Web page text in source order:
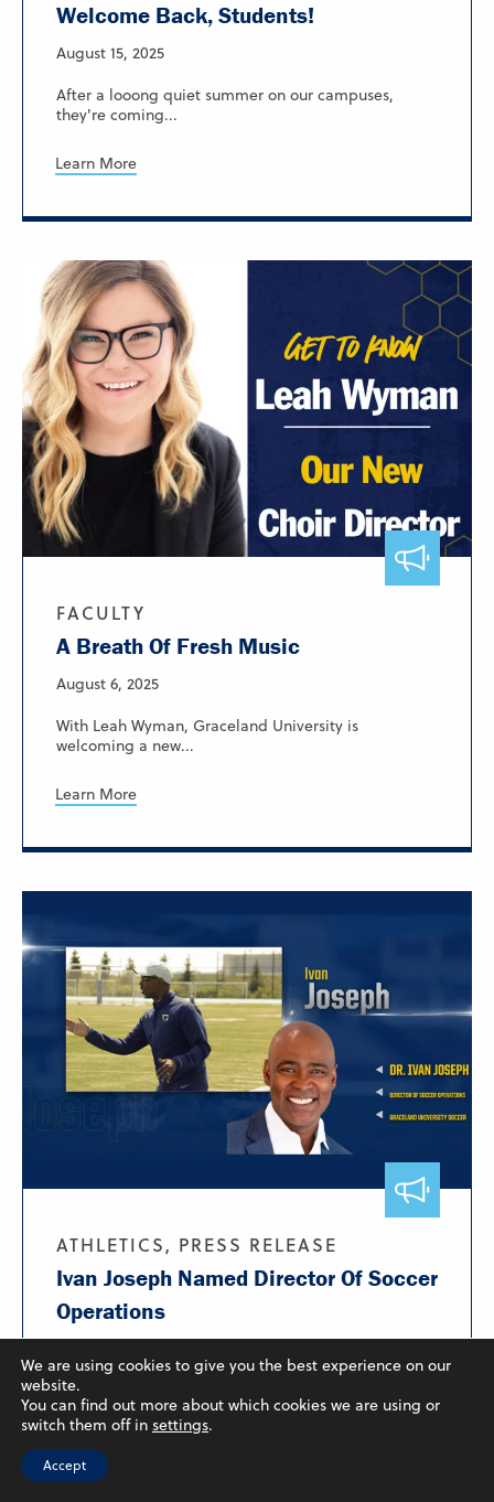
Welcome Back, Students!
August 15, 2025
After a looong quiet summer on our campuses,
they're coming...
Learn More
FACULTY
A Breath Of Fresh Music
August 6, 2025
With Leah Wyman, Graceland University is
welcoming a new...
Learn More
ATHLETICS, PRESS RELEASE
Ivan Joseph Named Director Of Soccer
Operations
Graceland University has announced that Ivan
Joseph will oversee...
Learn More
We are using cookies to give you the best experience on our
website.
You can find out more about which cookies we are using or
switch them off in settings.
Accept